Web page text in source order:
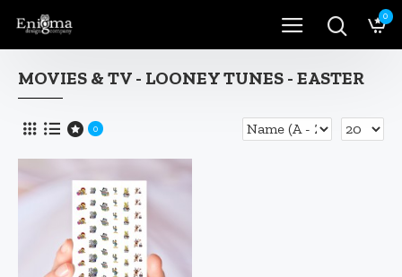
0
MOVIES & TV - LOONEY TUNES - EASTER
0